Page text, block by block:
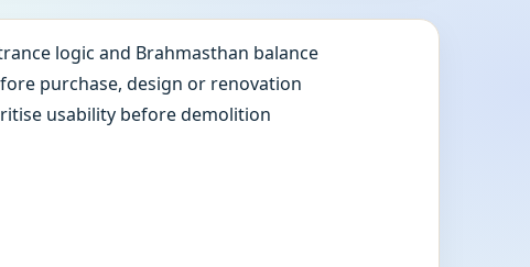
logic and Brahmasthan balance
purchase, design or renovation
usability before demolition